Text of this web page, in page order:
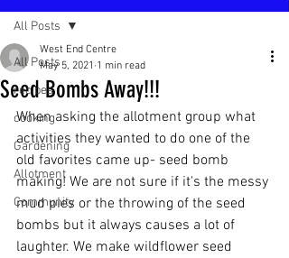
All Posts
recipes
cooking
Gardening
Allotment
Community
All Posts
Seed Bombs Away!!!
West End Centre
May 5, 2021 1 min read
When asking the allotment group what
activities they wanted to do one of the
old favorites came up- seed bomb
making! We are not sure if it's the messy
mud pies or the throwing of the seed
bombs but it always causes a lot of
laughter. We make wildflower seed